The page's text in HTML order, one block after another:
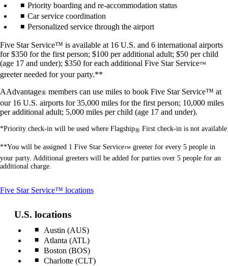
Priority boarding and re-accommodation status
Car service coordination
Personalized service through the airport
Five Star Service™ is available at 16 U.S. and 6 international airports
for $350 for the first person; $100 per additional adult; $50 per child
(age 17 and under); $350 for each additional Five Star Service™
greeter needed for your party.**
AAdvantage® members can use miles to book Five Star Service™ at
our 16 U.S. airports for 35,000 miles for the first person; 10,000 miles
per additional adult; 5,000 miles per child (age 17 and under).
*Priority check-in will be used where Flagship® First check-in is not available
**You will be assigned 1 Five Star Service™ greeter for every 5 people in
your party. Additional greeters will be added for parties over 5 people for an
additional charge.
Five Star Service™ locationsThis
U.S. locations
Austin (AUS)
Atlanta (ATL)
Boston (BOS)
Charlotte (CLT)